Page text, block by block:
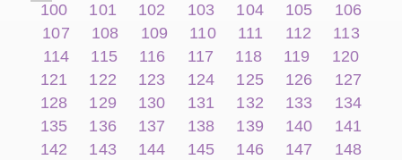
100
101 102 103 104 105
106
107
108 109 110 111 112
113
114
115 116 117 118 119
120
121
122 123 124 125 126
127
128
129 130 131 132 133
134
135
136 137 138 139 140
141
142
143 144 145 146 147
148